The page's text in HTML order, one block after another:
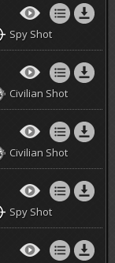
Spy Shot
Civilian Shot
Civilian Shot
Spy Shot